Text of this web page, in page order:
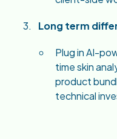
Long term
Plug in AI-
time skin
product
technical